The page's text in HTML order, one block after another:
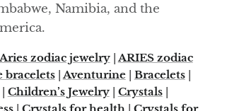
Namibia, and the
Aries zodiac jewelry| ARIES zodiac
bracelets| Aventurine| Bracelets|
Children’s Jewelry| Crystals|
| Crystals for health | Crystals for